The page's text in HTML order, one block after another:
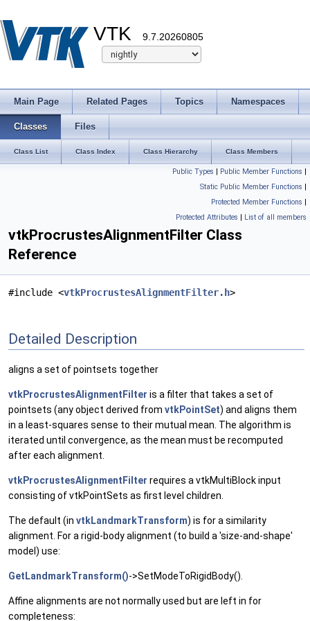
VTK 9.7.20260805
Main Page Related Pages Topics Namespaces
Classes Files
Class List Class Index Class Hierarchy Class Members
Public Types | Public Member Functions |
Static Public Member Functions |
Protected Member Functions |
Protected Attributes | List of all members
vtkProcrustesAlignmentFilter Class
Reference
#include <vtkProcrustesAlignmentFilter.h>
Detailed Description
aligns a set of pointsets together
vtkProcrustesAlignmentFilter is a filter that takes a set of
pointsets (any object derived from vtkPointSet) and aligns them
in a least-squares sense to their mutual mean. The algorithm is
iterated until convergence, as the mean must be recomputed
after each alignment.
vtkProcrustesAlignmentFilter requires a vtkMultiBlock input
consisting of vtkPointSets as first level children.
The default (in vtkLandmarkTransform) is for a similarity
alignment. For a rigid-body alignment (to build a 'size-and-shape'
model) use:
GetLandmarkTransform()->SetModeToRigidBody().
Affine alignments are not normally used but are left in for
completeness: